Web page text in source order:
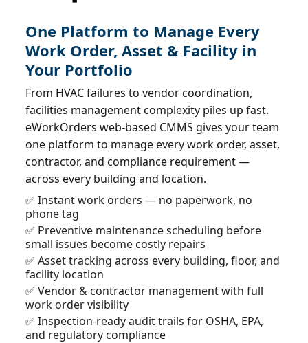
One Platform to Manage Every
Work Order, Asset & Facility in
Your Portfolio
From HVAC failures to vendor coordination,
facilities management complexity piles up fast.
eWorkOrders web-based CMMS gives your team
one platform to manage every work order, asset,
contractor, and compliance requirement —
across every building and location.
✅ Instant work orders — no paperwork, no
phone tag
✅ Preventive maintenance scheduling before
small issues become costly repairs
✅ Asset tracking across every building, floor, and
facility location
✅ Vendor & contractor management with full
work order visibility
✅ Inspection-ready audit trails for OSHA, EPA,
and regulatory compliance